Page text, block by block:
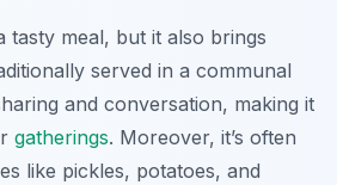
tasty meal, but it also brings
served in a communal
and conversation, making it
gatherings. Moreover, it’s often
like pickles, potatoes, and